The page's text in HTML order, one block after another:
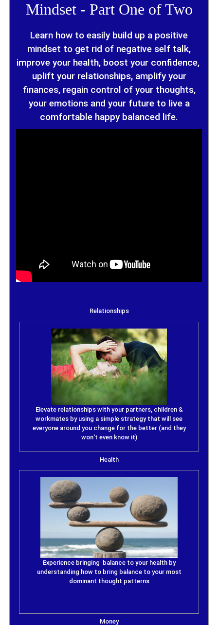
Mindset - Part One of Two
Learn how to easily build up a positive
mindset to get rid of negative self talk,
improve your health, boost your confidence,
uplift your relationships, amplify your
finances, regain control of your thoughts,
your emotions and your future to live a
comfortable happy balanced life.
Relationships
Elevate relationships with your partners, children &
workmates by using a simple strategy that will see
everyone around you change for the better (and they
won't even know it)
Health
Experience bringing balance to your health by
understanding how to bring balance to your most
dominant thought patterns
Money